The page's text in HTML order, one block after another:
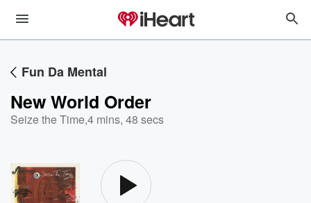
Fun Da Mental
New World Order
Seize the Time,4 mins, 48 secs